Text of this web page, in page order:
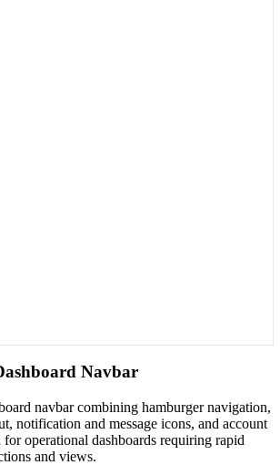
Navbar
navbar combining hamburger navigation,
notification and message icons, and account
operational dashboards requiring rapid
and views.